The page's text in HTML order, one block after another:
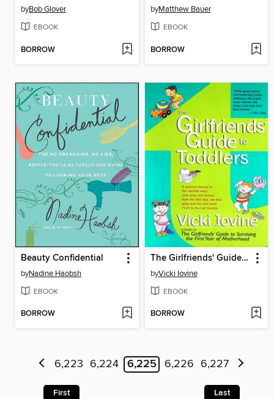
byBob Glover
EBOOK
BORROW
byMatthew Bauer
EBOOK
BORROW
Beauty Confidential
byNadine Haobsh
EBOOK
BORROW
The Girlfriends' Guide to Toddlers
byVicki Iovine
EBOOK
BORROW
6,223 6,224 6,225 6,226 6,227
First Last